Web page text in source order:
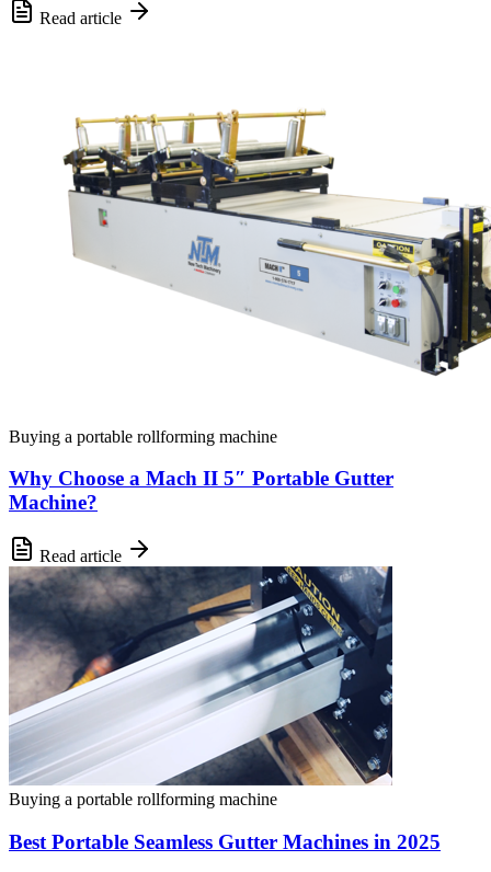
Read article
Buying a portable rollforming machine
Why Choose a Mach II 5″ Portable Gutter
Machine?
Read article
Buying a portable rollforming machine
Best Portable Seamless Gutter Machines in 2025